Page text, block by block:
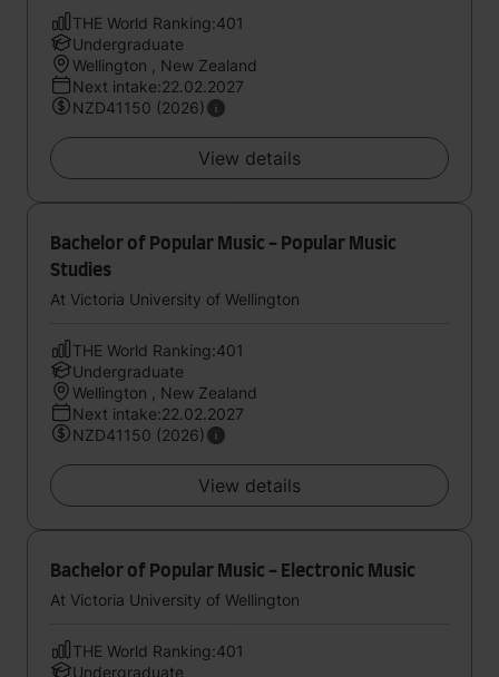
THE World Ranking:401
Undergraduate
Wellington , New Zealand
Next intake:22.02.2027
NZD41150 (2026)
View details
Bachelor of Popular Music - Popular Music
Studies
At Victoria University of Wellington
THE World Ranking:401
Undergraduate
Wellington , New Zealand
Next intake:22.02.2027
NZD41150 (2026)
View details
Bachelor of Popular Music - Electronic Music
At Victoria University of Wellington
THE World Ranking:401
Undergraduate